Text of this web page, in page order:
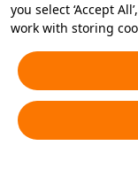
you select ‘Accept
work with storing
essential cookies or
accept or disable by
any time in your
Cookies and Similar